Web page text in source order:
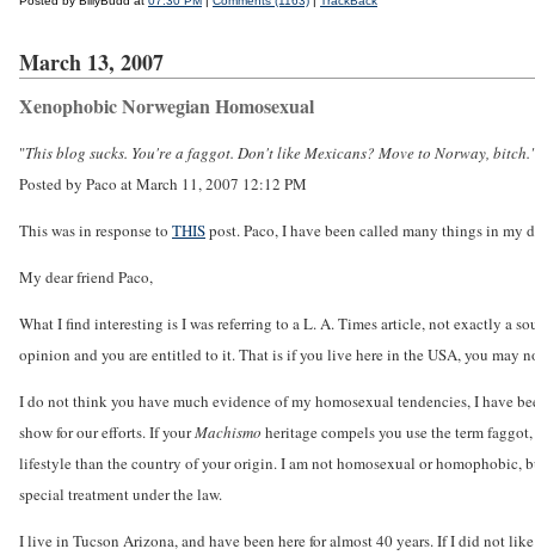
March 13, 2007
Xenophobic Norwegian Homosexual
"This blog sucks. You're a faggot. Don't like Mexicans? Move to Norway, bitch."
Posted by Paco at March 11, 2007 12:12 PM
This was in response to THISpost. Paco, I have been called many things in
My dear friend Paco,
What I find interesting is I was referring to a L. A. Times article, not exactly a
opinion and you are entitled to it. That is if you live here in the USA, you may
I do not think you have much evidence of my homosexual tendencies, I have
show for our efforts. If yourMachismo heritage compels you use the term
lifestyle than the country of your origin. I am not homosexual or
special treatment under the law.
I live in Tucson Arizona, and have been here for almost 40 years. If I did not